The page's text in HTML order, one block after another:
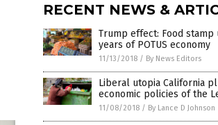
RECENT NEWS &
Trump effect: Food stamp
years of POTUS economy
11/13/2018 / By News Editors
Liberal utopia California
economic policies of the
11/08/2018 / By Lance D Johnson